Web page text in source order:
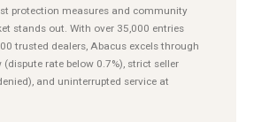
protection measures and community
stands out. With over 35,000 entries
trusted dealers, Abacus excels through
rate below 0.7%), strict seller
and uninterrupted service at